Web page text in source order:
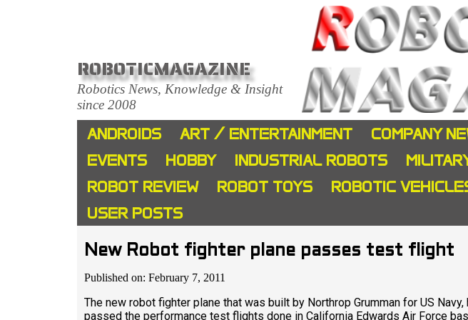
ROBOTICMAGAZINE
Robotics News, Knowledge & Insight
since 2008
ANDROIDS ART / ENTERTAINMENT COMPANY
EVENTS
HOBBY INDUSTRIAL ROBOTS
ROBOT REVIEW
ROBOT TOYS ROBOTIC
USER POSTS
New Robot fighter plane passes test flight
Published on: February 7, 2011
The new robot fighter plane that was built by Northrop Grumman for US Navy,
passed the performance test flights done in California Edwards Air Force